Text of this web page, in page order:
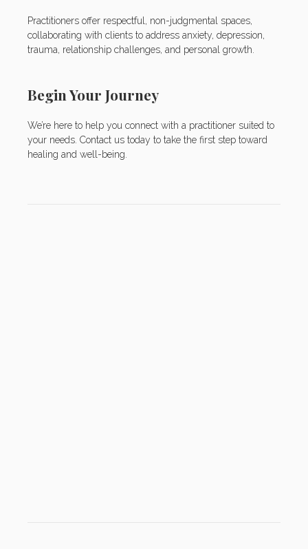
Practitioners offer respectful, non-judgmental spaces,
collaborating with clients to address anxiety, depression,
trauma, relationship challenges, and personal growth.
Begin Your Journey
We’re here to help you connect with a practitioner suited to
your needs. Contact us today to take the first step toward
healing and well-being.